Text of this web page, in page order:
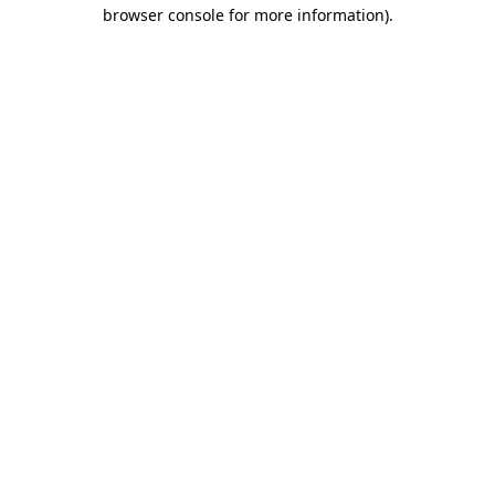
browser console for more information).